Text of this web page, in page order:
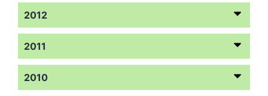
2012
2011
2010